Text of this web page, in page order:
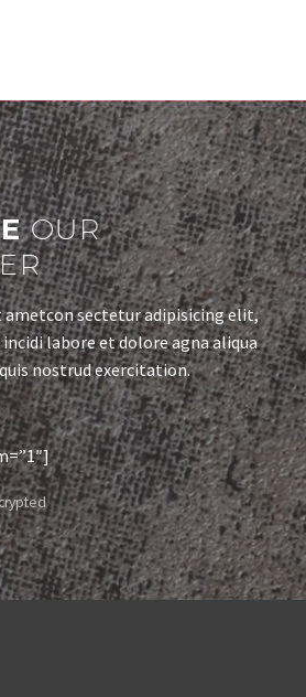
OUR
sectetur adipisicing elit,
labore et dolore agna aliqua
nostrud exercitation.